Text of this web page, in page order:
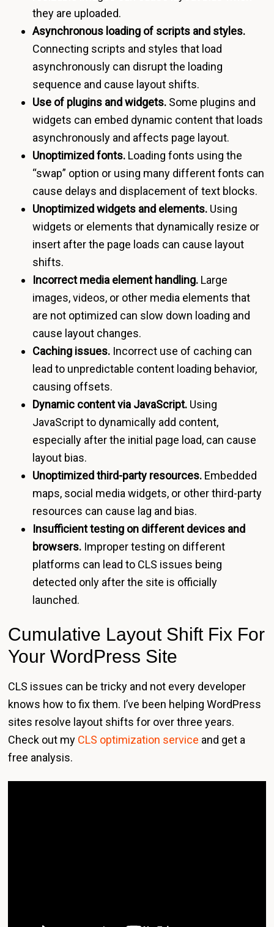
they are uploaded.
Asynchronous loading of scripts and styles.
Connecting scripts and styles that load
asynchronously can disrupt the loading
sequence and cause layout shifts.
Use of plugins and widgets. Some plugins and
widgets can embed dynamic content that loads
asynchronously and affects page layout.
Unoptimized fonts. Loading fonts using the
“swap” option or using many different fonts can
cause delays and displacement of text blocks.
Unoptimized widgets and elements. Using
widgets or elements that dynamically resize or
insert after the page loads can cause layout
shifts.
Incorrect media element handling. Large
images, videos, or other media elements that
are not optimized can slow down loading and
cause layout changes.
Caching issues. Incorrect use of caching can
lead to unpredictable content loading behavior,
causing offsets.
Dynamic content via JavaScript. Using
JavaScript to dynamically add content,
especially after the initial page load, can cause
layout bias.
Unoptimized third-party resources. Embedded
maps, social media widgets, or other third-party
resources can cause lag and bias.
Insufficient testing on different devices and
browsers. Improper testing on different
platforms can lead to CLS issues being
detected only after the site is officially
launched.
Cumulative Layout Shift Fix For
Your WordPress Site
CLS issues can be tricky and not every developer
knows how to fix them. I’ve been helping WordPress
sites resolve layout shifts for over three years.
Check out my CLS optimization service and get a
free analysis.